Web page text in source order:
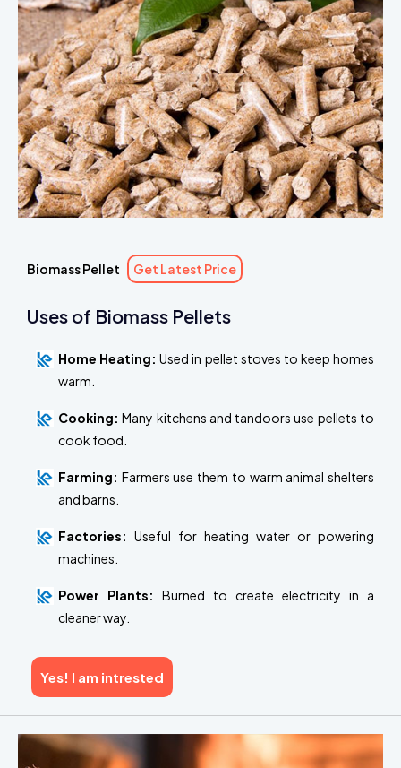
Biomass Pellet Get Latest Price
Uses of Biomass Pellets
Home Heating: Used in pellet stoves to keep homes
warm.
Cooking: Many kitchens and tandoors use pellets to
cook food.
Farming: Farmers use them to warm animal shelters
and barns.
Factories: Useful for heating water or powering
machines.
Power Plants:
Burned to create electricity in a
cleaner way.
Yes! I am intrested